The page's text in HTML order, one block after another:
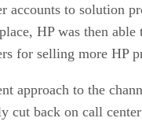
accounts to solution
HP was then able
for selling more HP
approach to the
cut back on call